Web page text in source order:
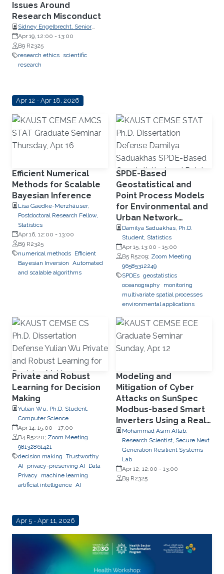
Issues Around
Research Misconduct
Sidney Engelbrecht, Senior
Research Compliance Specialist,
Research Operations
Apr 19, 12:00 - 13:00
B9 R2325
research ethics scientific
research
Apr 12 - Apr 18, 2026
Efficient Numerical
Methods for Scalable
Bayesian Inference
Lisa Gaedke-Merzhäuser,
Postdoctoral Research Fellow,
Statistics
Apr 16, 12:00 - 13:00
B9 R2325
numerical methods Efficient
Bayesian Inversion Automated
and scalable algorithms
SPDE-Based
Geostatistical and
Point Process Models
for Environmental and
Urban Network
Applications
Damilya Saduakhas, Ph.D.
Student, Statistics
Apr 15, 13:00 - 15:00
B5 R5209; Zoom Meeting
96585312249
SPDEs geostatistics
oceanography
monitoring
multivariate spatial processes
environmental applications
Private and Robust
Learning for Decision
Making
Yulian Wu, Ph.D. Student,
Computer Science
Apr 14, 15:00 - 17:00
B4 R5220; Zoom Meeting
98132861421
decision making Trustworthy
AI
privacy-preserving AI
Data
Privacy
machine learning
artificial intelligence AI
Modeling and
Mitigation of Cyber
Attacks on SunSpec
Modbus-based Smart
Inverters Using a Real-
Time CPES Testbed
Mohammad Asim Aftab,
Research Scientist, Secure Next
Generation Resilient Systems
Lab
Apr 12, 12:00 - 13:00
B9 R2325
Apr 5 - Apr 11, 2026